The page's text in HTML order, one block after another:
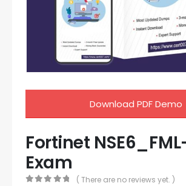
Download PDF Demo
Fortinet
Exam
( There are no reviews yet. )